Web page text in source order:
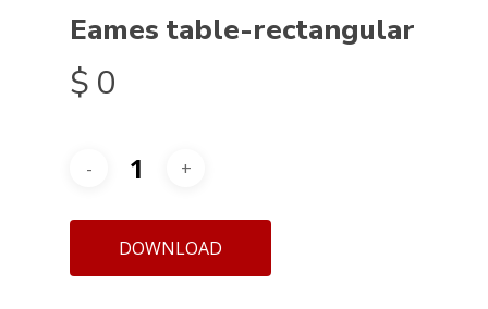
Eames table-rectangular
$ 0
DOWNLOAD